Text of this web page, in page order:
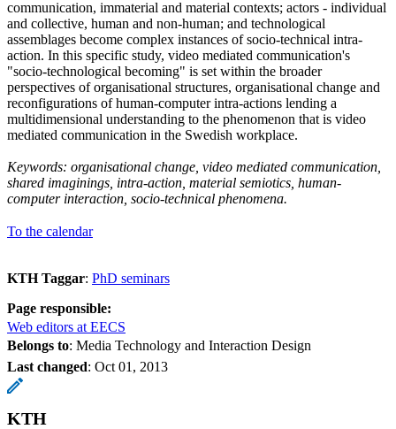
communication, immaterial and material contexts; actors - individual
and collective, human and non-human; and technological
assemblages become complex instances of socio-technical intra-
action. In this specific study, video mediated communication's
"socio-technological becoming" is set within the broader
perspectives of organisational structures, organisational change and
reconfigurations of human-computer intra-actions lending a
multidimensional understanding to the phenomenon that is video
mediated communication in the Swedish workplace.
Keywords: organisational change, video mediated communication,
shared imaginings, intra-action, material semiotics, human-
computer interaction, socio-technical phenomena.
To the calendar
KTH Taggar: PhD seminars
Page responsible:
Web editors at EECS
Belongs to: Media Technology and Interaction Design
Last changed: Oct 01, 2013
KTH